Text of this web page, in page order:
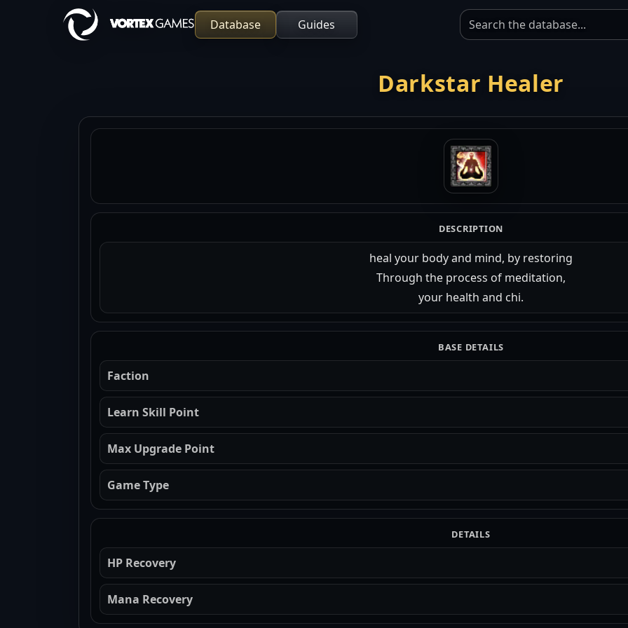
Database Guides
Darkstar Healer
DESCRIPTION
heal your body and mind, by restoring
Through the process of meditation,
your health and chi.
BASE DETAILS
Faction
Learn Skill Point
Max Upgrade Point
Game Type
DETAILS
HP Recovery
Mana Recovery